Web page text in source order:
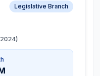
Legislative Branch
2024)